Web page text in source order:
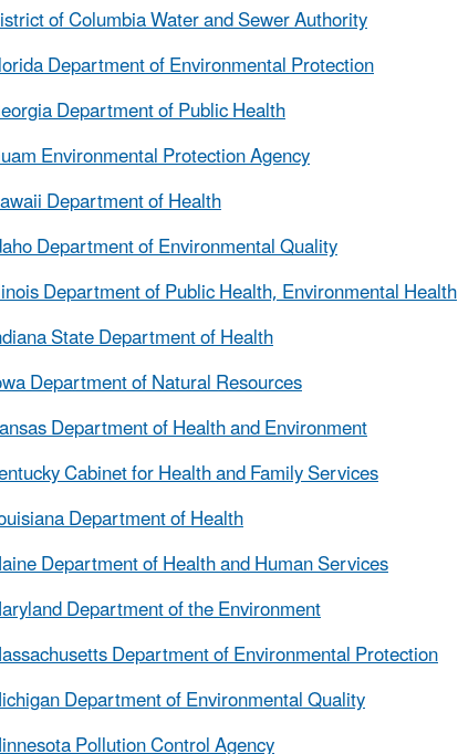
of Columbia Water and Sewer Authority
Department of Environmental Protection
Department of Public Health
Environmental Protection Agency
Department of Health
Department of Environmental Quality
Department of Public Health, Environmental Health
State Department of Health
Department of Natural Resources
Department of Health and Environment
Cabinet for Health and Family Services
Department of Health
Department of Health and Human Services
Department of the Environment
Department of Environmental Protection
Department of Environmental Quality